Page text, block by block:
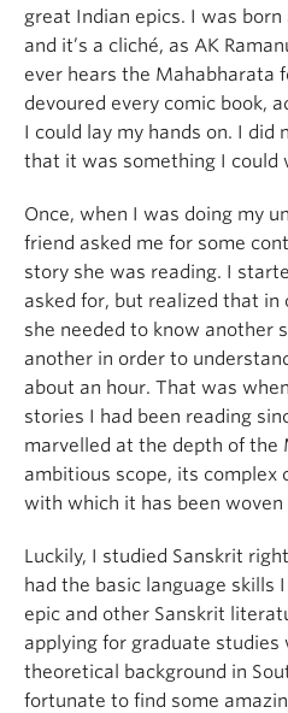
great Indian epics. I was
and it’s a cliché, as AK
ever hears the Mahabharata
devoured every comic book,
I could lay my hands on. I
that it was something I could
Once, when I was doing my
friend asked me for some
story she was reading. I
asked for, but realized that
she needed to know another
another in order to
about an hour. That was
stories I had been reading
marvelled at the depth of the
ambitious scope, its complex
with which it has been
Luckily, I studied Sanskrit
had the basic language skills
epic and other Sanskrit
applying for graduate
theoretical background in
fortunate to find some